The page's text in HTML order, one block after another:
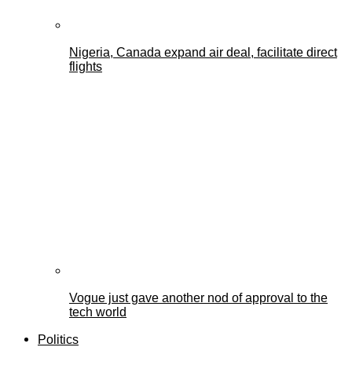
Nigeria, Canada expand air deal, facilitate direct
flights
Vogue just gave another nod of approval to the
tech world
Politics